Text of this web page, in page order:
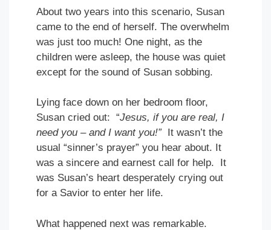
About two years into this scenario, Susan
came to the end of herself. The overwhelm
was just too much! One night, as the
children were asleep, the house was quiet
except for the sound of Susan sobbing.
Lying face down on her bedroom floor,
Susan cried out: “Jesus, if you are real, I
need you – and I want you!”
It wasn’t the
usual “sinner’s prayer” you hear about. It
was a sincere and earnest call for help. It
was Susan’s heart desperately crying out
for a Savior to enter her life.
What happened next was remarkable.